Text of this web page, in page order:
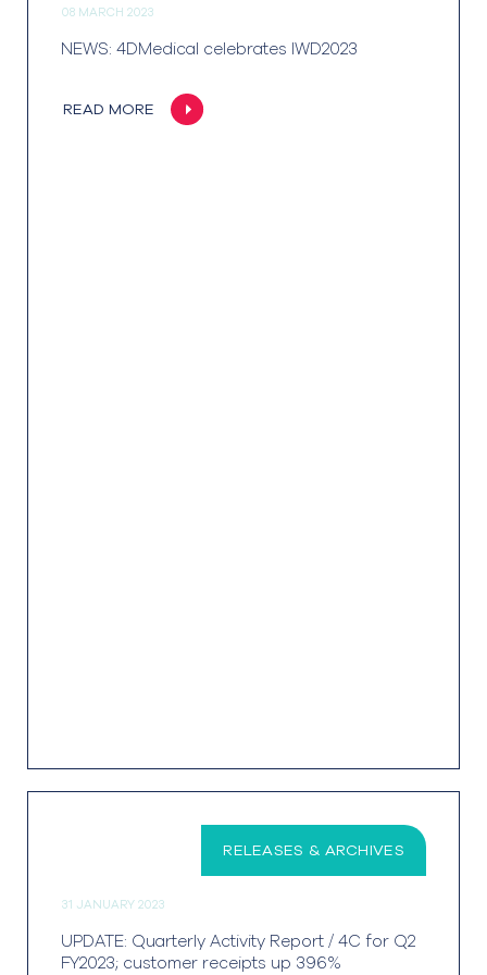
08 MARCH 2023
NEWS: 4DMedical celebrates IWD2023
READ MORE
31 JANUARY 2023
UPDATE: Quarterly Activity Report / 4C for Q2
FY2023; customer receipts up 396%
RELEASES & ARCHIVES